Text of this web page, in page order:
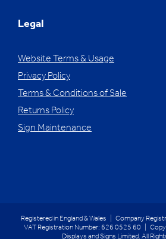
Legal
Website Terms & Usage
Privacy Policy
Terms & Conditions of Sale
Returns Policy
Sign Maintenance
Registered in England & Wales | Company
VAT Registration Number: 626 0525 60 |
Displays and Signs Limited. All